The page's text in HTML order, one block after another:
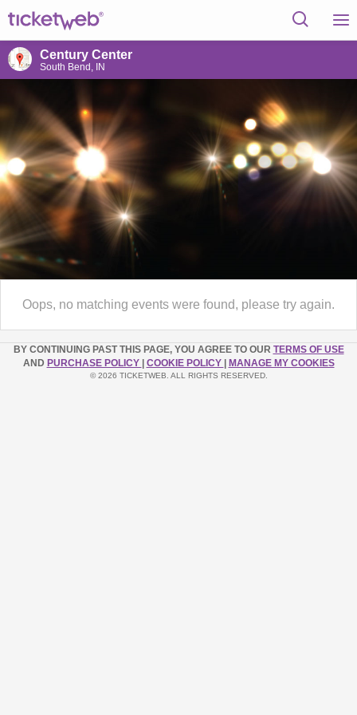
Century Center
South Bend, IN
Oops, no matching events were found, please try again.
BY CONTINUING PAST THIS PAGE, YOU AGREE TO OUR TERMS OF USE
AND PURCHASE POLICY COOKIE POLICY MANAGE MY COOKIES
© 2026 TICKETWEB. ALL RIGHTS RESERVED.